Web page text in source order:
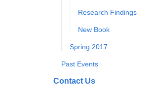
Research Findings
New Book
Spring 2017
Past Events
Contact Us